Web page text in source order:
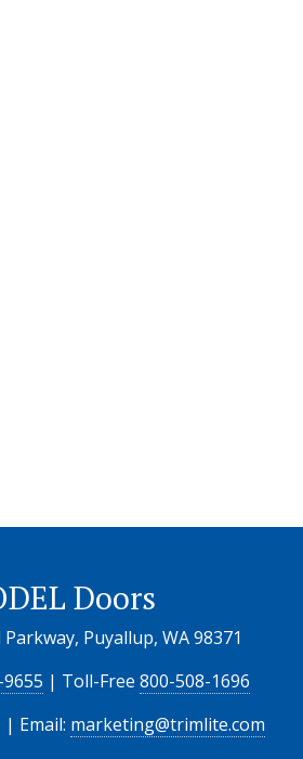
Doors
Puyallup, WA 98371
| Toll-Free 800-508-1696
| Email: marketing@trimlite.com